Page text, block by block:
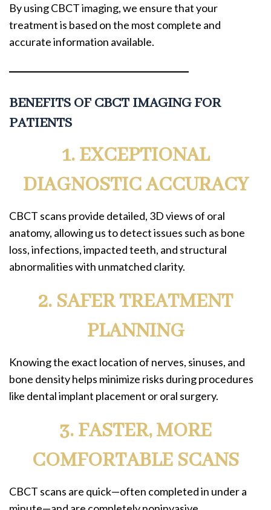
By using CBCT imaging, we ensure that your
treatment is based on the most complete and
accurate information available.
BENEFITS OF CBCT IMAGING FOR
PATIENTS
1. EXCEPTIONAL
DIAGNOSTIC ACCURACY
CBCT scans provide detailed, 3D views of oral
anatomy, allowing us to detect issues such as bone
loss, infections, impacted teeth, and structural
abnormalities with unmatched clarity.
2. SAFER TREATMENT
PLANNING
Knowing the exact location of nerves, sinuses, and
bone density helps minimize risks during procedures
like dental implant placement or oral surgery.
3. FASTER, MORE
COMFORTABLE SCANS
CBCT scans are quick—often completed in under a